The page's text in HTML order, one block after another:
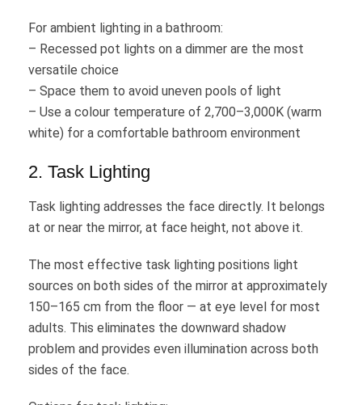
For ambient lighting in a bathroom:
– Recessed pot lights on a dimmer are the most
versatile choice
– Space them to avoid uneven pools of light
– Use a colour temperature of 2,700–3,000K (warm
white) for a comfortable bathroom environment
2. Task Lighting
Task lighting addresses the face directly. It belongs
at or near the mirror, at face height, not above it.
The most effective task lighting positions light
sources on both sides of the mirror at approximately
150–165 cm from the floor — at eye level for most
adults. This eliminates the downward shadow
problem and provides even illumination across both
sides of the face.